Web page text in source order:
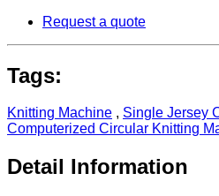
Request a quote
Tags:
Knitting Machine , Single Jersey
Computerized Circular Knitting
Detail Information